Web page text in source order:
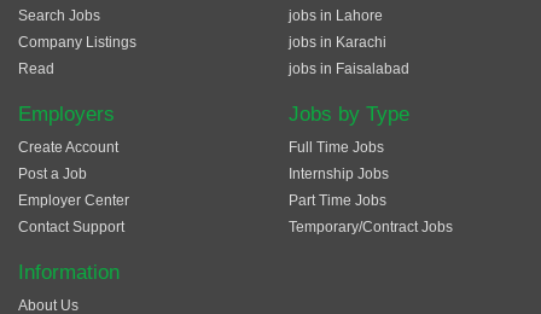
Search Jobs
Company Listings
Read
Employers
Create Account
Post a Job
Employer Center
Contact Support
jobs in Lahore
jobs in Karachi
jobs in Faisalabad
Jobs by Type
Full Time Jobs
Internship Jobs
Part Time Jobs
Temporary/Contract Jobs
Information
About Us